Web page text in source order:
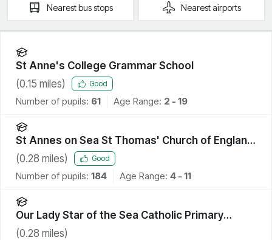
Nearestbus stops Nearestairports
St Anne's College Grammar School
(0.15 miles) Good
Number of pupils: 61 Age Range: 2 - 19
St Annes on Sea St Thomas' Church of England
Primary School
(0.28 miles) Good
Number of pupils: 184 Age Range: 4 - 11
Our Lady Star of the Sea Catholic Primary
School
(0.28 miles)